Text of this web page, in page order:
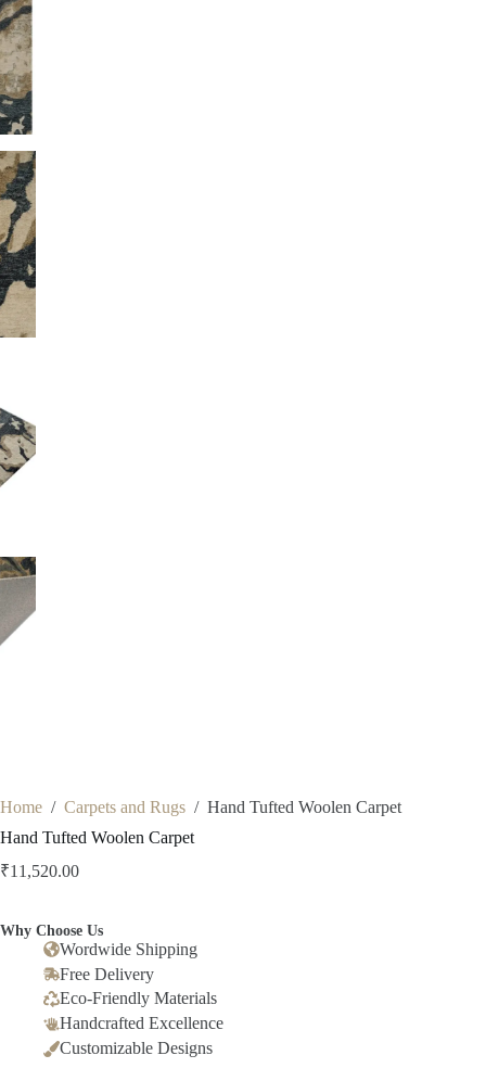
Home / Carpets and Rugs / Hand Tufted Woolen Carpet
Hand Tufted Woolen Carpet
₹11,520.00
Why Choose Us
Wordwide Shipping
Free Delivery
Eco-Friendly Materials
Handcrafted Excellence
Customizable Designs